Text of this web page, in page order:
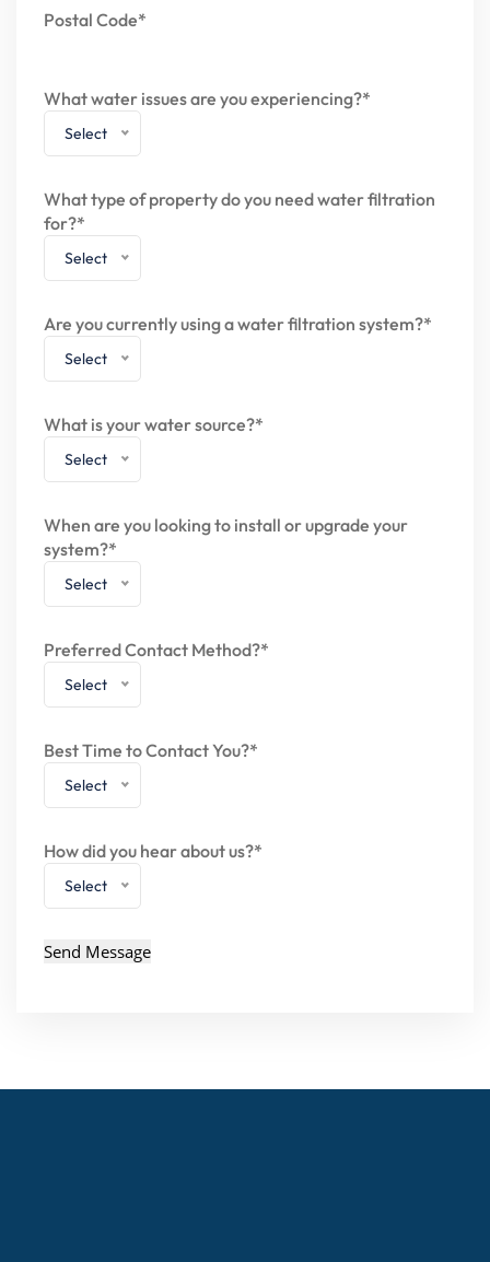
Postal Code*
What water issues are you experiencing?*
Select
What type of property do you need water filtration
for?*
Select
Are you currently using a water filtration system?*
Select
What is your water source?*
Select
When are you looking to install or upgrade your
system?*
Select
Preferred Contact Method?*
Select
Best Time to Contact You?*
Select
How did you hear about us?*
Select